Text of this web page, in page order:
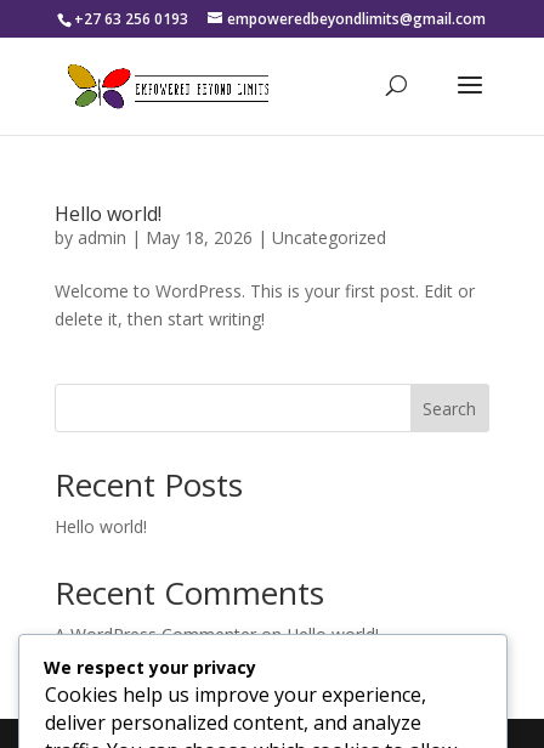
+27 63 256 0193 empoweredbeyondlimits@gmail.com
Hello world!
by admin | May 18, 2026 | Uncategorized
Welcome to WordPress. This is your first post. Edit or
delete it, then start writing!
Search
Recent Posts
Hello world!
Recent Comments
A WordPress CommenteronHello world!
We respect your privacy
Cookies help us improve your experience,
deliver personalized content, and analyze